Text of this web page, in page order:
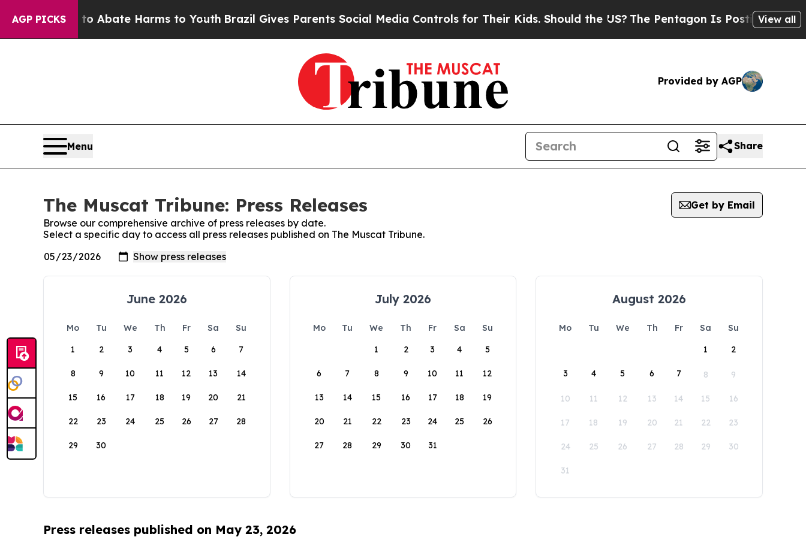
AGP PICKS
Fund to Abate Harms to YouthBrazil Gives Parents Social Media Controls for Their Kids. Should the US?The Pentagon Is Posting Cryptic
View all
Provided by AGP
Menu Share
The Muscat Tribune: Press Releases
Get by Email
Browse our comprehensive archive of press releases by date.
Select a specific day to access all press releases published on The Muscat Tribune.
June 2026
Mo Tu We Th Fr Sa
Su
1
2 3 4 5 6 7
8 9 10 11 12 13 14
15 16 17 18 19 20 21
22 23 24 25 26 27 28
29 30
July 2026
Mo Tu We Th Fr Sa
Su
1
2 3 4 5
6 7 8 9 10 11 12
13 14 15 16 17 18 19
20 21 22 23 24 25 26
27 28 29 30 31
August 2026
Mo Tu We Th Fr Sa
Su
1
2
3 4 5 6 7 8 9
10 11 12 13 14 15 16
17 18 19 20 21 22 23
24 25 26 27 28 29 30
31
Press releases published on May 23, 2026